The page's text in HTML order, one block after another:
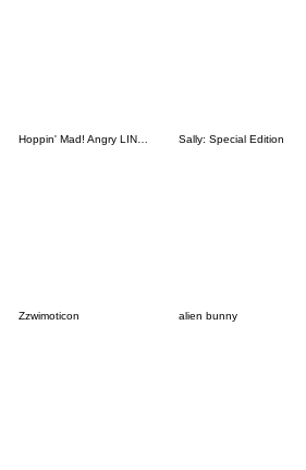
Hoppin' Mad! Angry LINE Characters Sally: Special Edition
Zzwimoticon alien bunny